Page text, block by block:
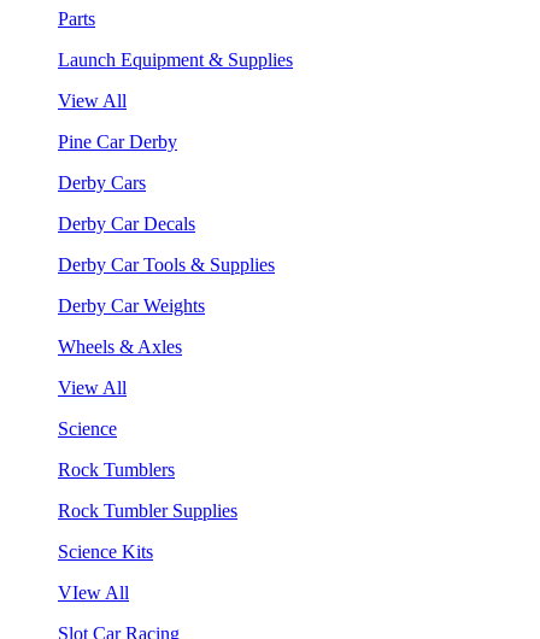
Parts
Launch Equipment & Supplies
View All
Pine Car Derby
Derby Cars
Derby Car Decals
Derby Car Tools & Supplies
Derby Car Weights
Wheels & Axles
View All
Science
Rock Tumblers
Rock Tumbler Supplies
Science Kits
VIew All
Slot Car Racing